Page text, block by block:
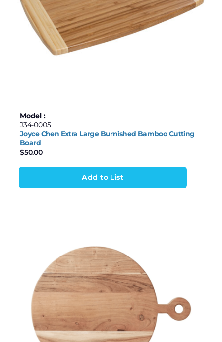
Model :
J34-0005
Joyce Chen Extra Large Burnished Bamboo Cutting
Board
$50.00
Add to List